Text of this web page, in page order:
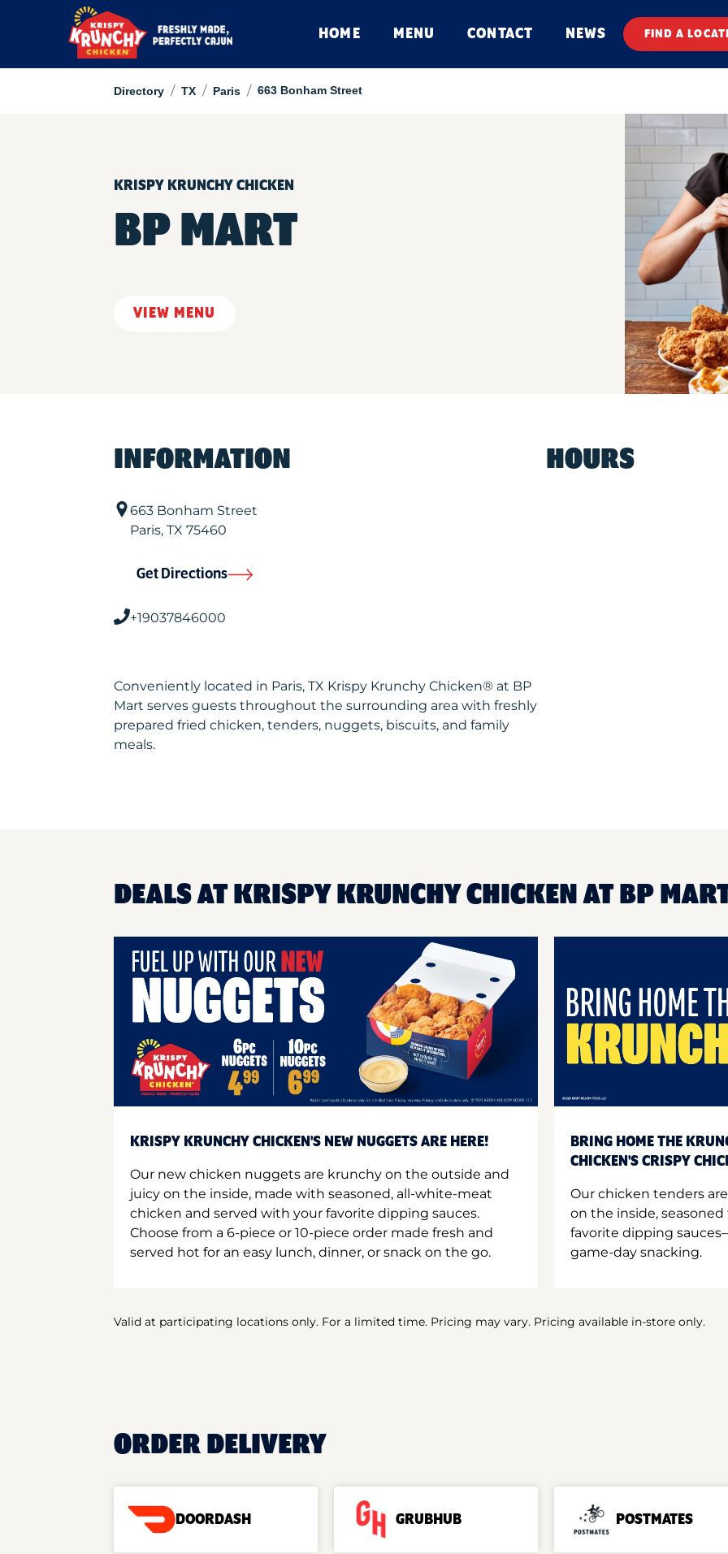
HOME MENU CONTACT NEWS FIND A
Directory / TX / Paris / 663 Bonham Street
KRISPY KRUNCHY CHICKEN
BP MART
VIEW MENU
INFORMATION
663 Bonham Street
Paris, TX 75460
Get Directions
+19037846000
Conveniently located in Paris, TX Krispy Krunchy Chicken® at BP
Mart serves guests throughout the surrounding area with freshly
prepared fried chicken, tenders, nuggets, biscuits, and family
meals.
HOURS
DEALS AT KRISPY KRUNCHY CHICKEN AT BP
KRISPY KRUNCHY CHICKEN'S NEW NUGGETS ARE HERE!
Our new chicken nuggets are krunchy on the outside and
juicy on the inside, made with seasoned, all-white-meat
chicken and served with your favorite dipping sauces.
Choose from a 6-piece or 10-piece order made fresh and
served hot for an easy lunch, dinner, or snack on the go.
BRING HOME THE
CHICKEN'S CRISPY
Our chicken tenders
on the inside,
favorite dipping
game-day snacking.
Valid at participating locations only. For a limited time. Pricing may vary. Pricing available in-store only.
ORDER DELIVERY
DOORDASH GRUBHUB POSTMATES